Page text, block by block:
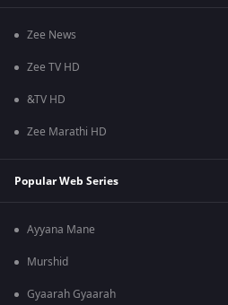
Zee News
Zee TV HD
&TV HD
Zee Marathi HD
Popular Web Series
Ayyana Mane
Murshid
Gyaarah Gyaarah